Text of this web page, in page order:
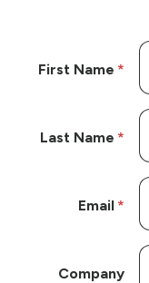
First Name
Last Name
Email
Company